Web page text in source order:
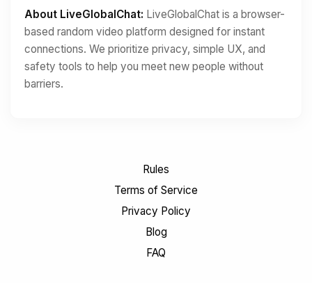
About LiveGlobalChat: LiveGlobalChat is a browser-
based random video platform designed for instant
connections. We prioritize privacy, simple UX, and
safety tools to help you meet new people without
barriers.
Rules
Terms of Service
Privacy Policy
Blog
FAQ